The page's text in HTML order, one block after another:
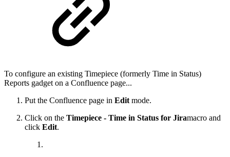
To configure an existing Timepiece (formerly Time in Status)
Reports gadget on a Confluence page...
Put the Confluence page in Edit mode.
Click on the Timepiece - Time in Status for Jiramacro and
click Edit.